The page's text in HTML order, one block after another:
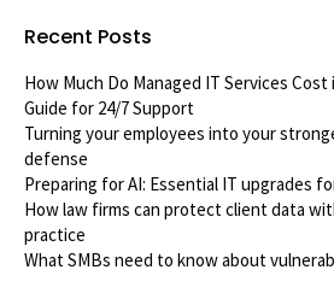
Recent Posts
How Much Do Managed IT Services
Guide for 24/7 Support
Turning your employees into your
defense
Preparing for AI: Essential IT upgrades
How law firms can protect client data
practice
What SMBs need to know about